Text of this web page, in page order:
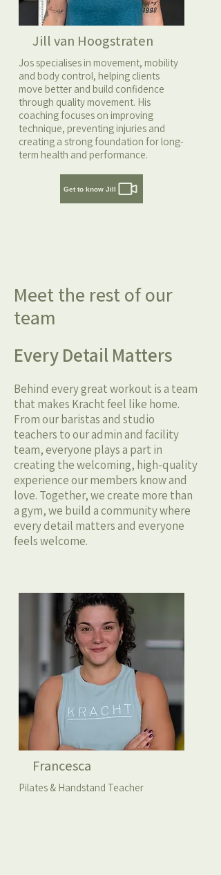
Jill van Hoogstraten
Jos specialises in movement, mobility
and body control, helping clients
move better and build confidence
through quality movement. His
coaching focuses on improving
technique, preventing injuries and
creating a strong foundation for long-
term health and performance.
Get to know Jill
Meet the rest of our
team
Every Detail Matters
Behind every great workout is a team
that makes Kracht feel like home.
From our baristas and studio
teachers to our admin and facility
team, everyone plays a part in
creating the welcoming, high-quality
experience our members know and
love. Together, we create more than
a gym, we build a community where
every detail matters and everyone
feels welcome.
Francesca
Pilates & Handstand Teacher